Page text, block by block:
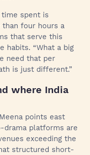
spent is
than four hours a
that serve this
habits. “What a big
need that per
is just different.”
where India
points east
drama platforms are
exceeding the
structured short-